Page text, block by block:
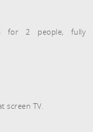
for 2 people, fully
screen TV.